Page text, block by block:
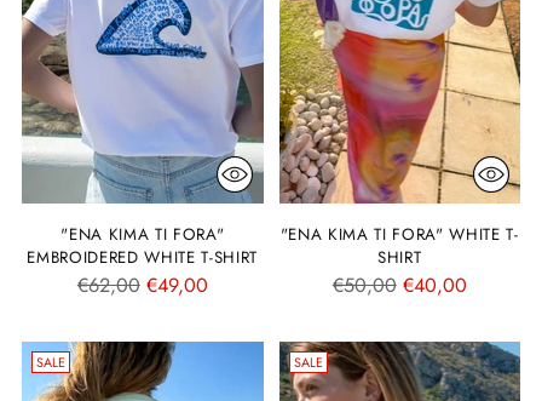
"ENA KIMA TI FORA"
EMBROIDERED WHITE T-SHIRT
Regular
€62,00 €49,00
"ENA KIMA TI FORA" WHITE T-
SHIRT
Regular
€50,00 €40,00
SALE SALE